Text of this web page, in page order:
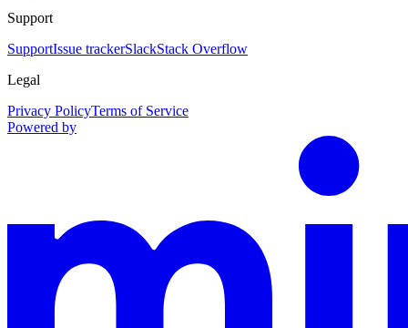
Support
SupportIssue trackerSlackStack Overflow
Legal
Privacy PolicyTerms of Service
Powered by